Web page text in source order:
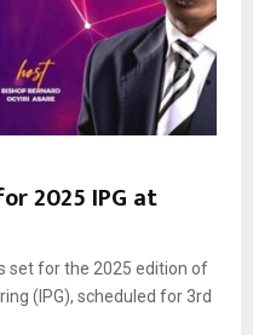
2025 IPG at
set for the 2025 edition of
(IPG), scheduled for 3rd